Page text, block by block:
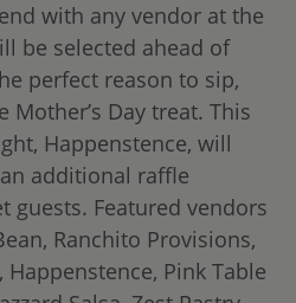
with any vendor at the
be selected ahead of
perfect reason to sip,
Day treat. This
Happenstence, will
additional raffle
guests. Featured vendors
Ranchito Provisions,
Happenstence, Pink Table